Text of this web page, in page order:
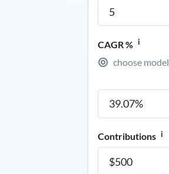
CAGR % i
choose model
Contributions i